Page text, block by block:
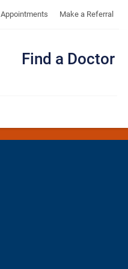
Appointments Make a Referral
Find a Doctor